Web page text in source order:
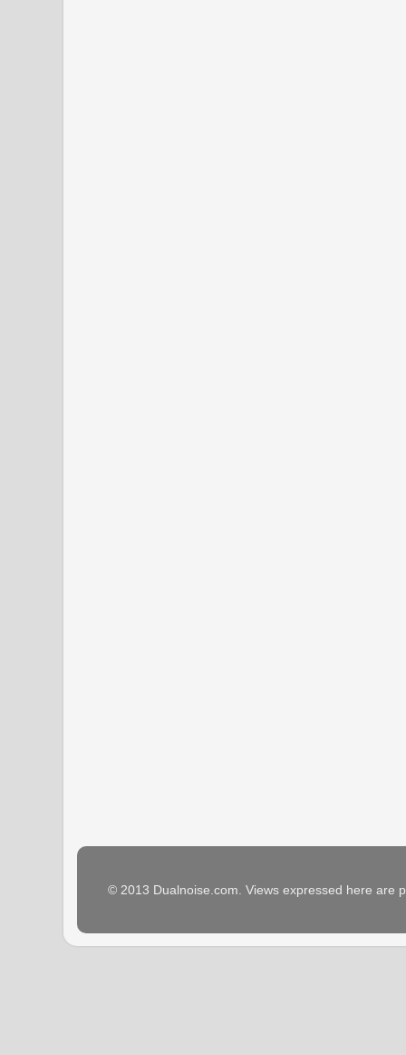
© 2013 Dualnoise.com. Views expressed here are